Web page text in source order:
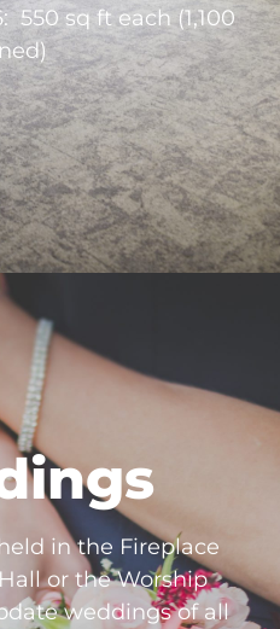
550 sq ft each (1,100
in the Fireplace
or the Worship
weddings of all